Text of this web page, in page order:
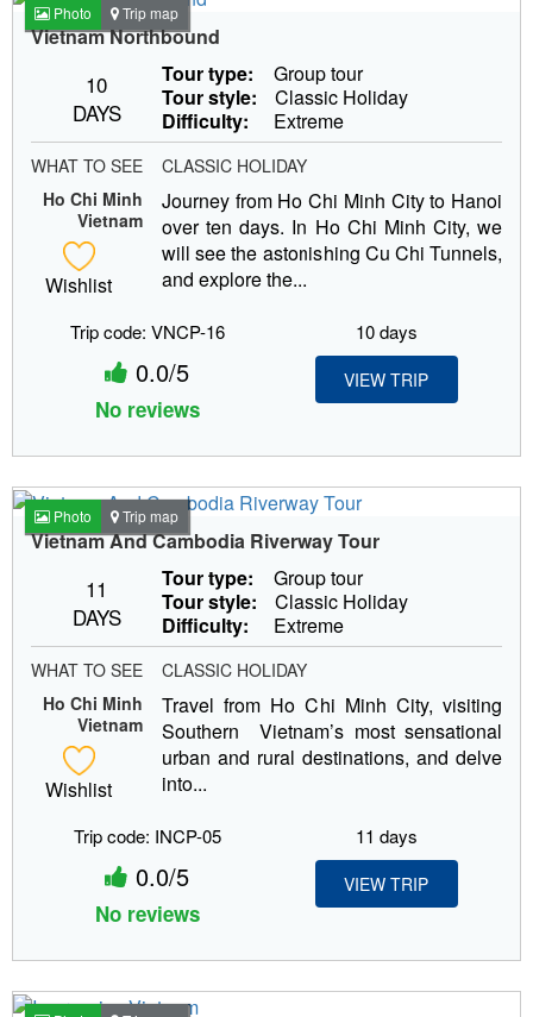
Photo Trip map
Vietnam Northbound
10
DAYS
Tour type:
Group tour
Tour style:
Classic Holiday
Difficulty:
Extreme
WHAT TO SEE
CLASSIC HOLIDAY
Ho Chi Minh
Vietnam
Wishlist
Journey from Ho Chi Minh City to Hanoi
over ten days. In Ho Chi Minh City, we
will see the astonishing Cu Chi Tunnels,
and explore the...
Trip code: VNCP-16
0.0/5
No reviews
10 days
VIEW TRIP
Photo Trip map
Vietnam And Cambodia Riverway Tour
11
DAYS
Tour type:
Group tour
Tour style:
Classic Holiday
Difficulty:
Extreme
WHAT TO SEE
CLASSIC HOLIDAY
Ho Chi Minh
Vietnam
Wishlist
Travel from Ho Chi Minh City, visiting
Southern Vietnam’s most sensational
urban and rural destinations, and delve
into...
Trip code: INCP-05
0.0/5
No reviews
11 days
VIEW TRIP